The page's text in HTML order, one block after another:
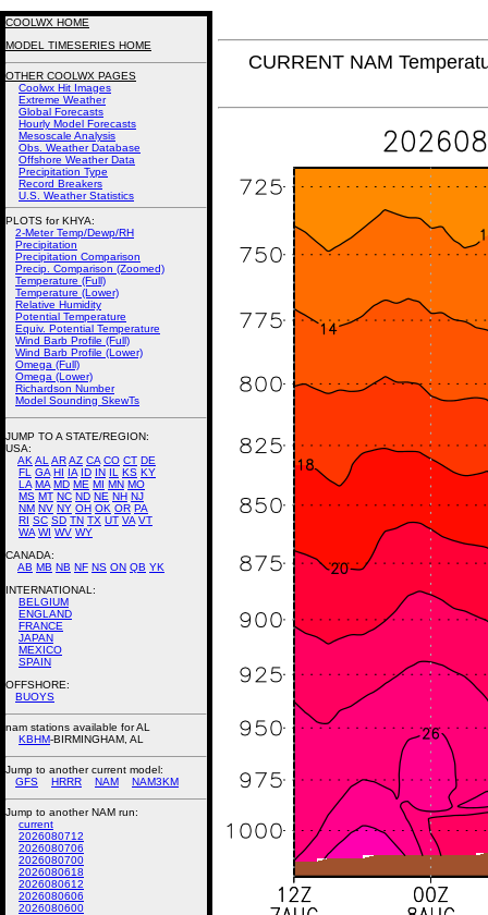
CURRENT NAM
COOLWX HOME
MODEL TIMESERIES HOME
OTHER COOLWX PAGES
Coolwx Hit Images
Extreme Weather
Global Forecasts
Hourly Model Forecasts
Mesoscale Analysis
Obs. Weather Database
Offshore Weather Data
Precipitation Type
Record Breakers
U.S. Weather Statistics
PLOTS for KHYA:
2-Meter Temp/Dewp/RH
Precipitation
Precipitation Comparison
Precip. Comparison (Zoomed)
Temperature (Full)
Temperature (Lower)
Relative Humidity
Potential Temperature
Equiv. Potential Temperature
Wind Barb Profile (Full)
Wind Barb Profile (Lower)
Omega (Full)
Omega (Lower)
Richardson Number
Model Sounding SkewTs
JUMP TO A STATE/REGION:
USA:
AK AL ARAZ CA CO CT DE
FL
GA HI IA ID IN IL KS KY
LA MA MD ME MI MN MO
MS MT NC ND NE NH NJ
NM NV NY OH OK OR PA
RI SC SD TN TX UT VA VT
WA WI WV WY
CANADA:
AB MB NB NF NS ON QB YK
INTERNATIONAL:
BELGIUM
ENGLAND
FRANCE
JAPAN
MEXICO
SPAIN
OFFSHORE:
BUOYS
nam stations available for AL
KBHM-BIRMINGHAM, AL
Jump to another current model:
GFS
HRRR NAM NAM3KM
Jump to another NAM run:
current
2026080712
2026080706
2026080700
2026080618
2026080612
2026080606
2026080600